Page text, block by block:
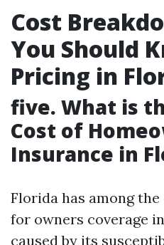
Cost
You Should
Pricing in
five. What is
Cost of
Insurance in
Florida has among
for owners coverage
caused by its